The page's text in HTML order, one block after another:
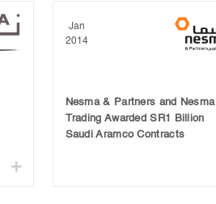
Jan
2014
Nesma & Partners and Nesma
Trading Awarded SR1 Billion
Saudi Aramco Contracts